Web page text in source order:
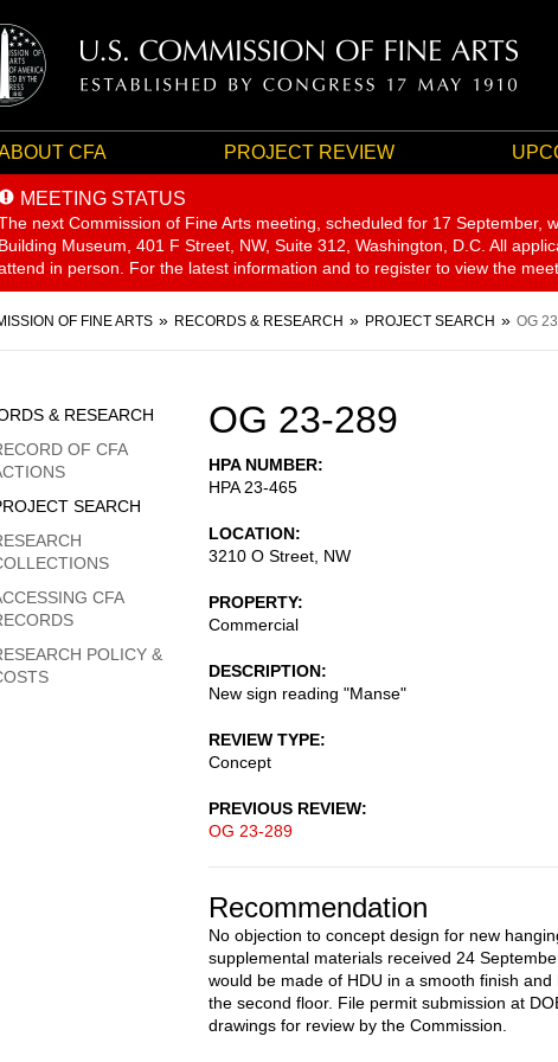
CFA PROJECT REVIEW
MEETING STATUS
next Commission of Fine Arts meeting, scheduled for 17 September,
Building Museum, 401 F Street, NW, Suite 312, Washington, D.C. All
in person. For the latest information and to register to view the
OF FINE ARTS RECORDS & RESEARCH PROJECT SEARCH OG
OG 23-289
HPA NUMBER
HPA 23-465
LOCATION
3210 O Street, NW
PROPERTY
Commercial
DESCRIPTION
New sign reading "Manse"
REVIEW TYPE
Concept
PREVIOUS REVIEW
OG 23-289
Recommendation
No objection to concept design for new
supplemental materials received 24
would be made of HDU in a smooth finish
the second floor. File permit submission at
drawings for review by the Commission.
& RESEARCH
OF CFA
SEARCH
CFA
POLICY &